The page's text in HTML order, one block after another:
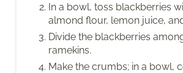
In a bowl, toss blackberries
almond flour, lemon juice,
Divide the blackberries
ramekins.
Make the crumbs; in a bowl,